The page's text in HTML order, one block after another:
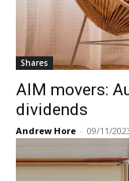
Shares
AIM movers:
dividends
Andrew Hore - 09/11/